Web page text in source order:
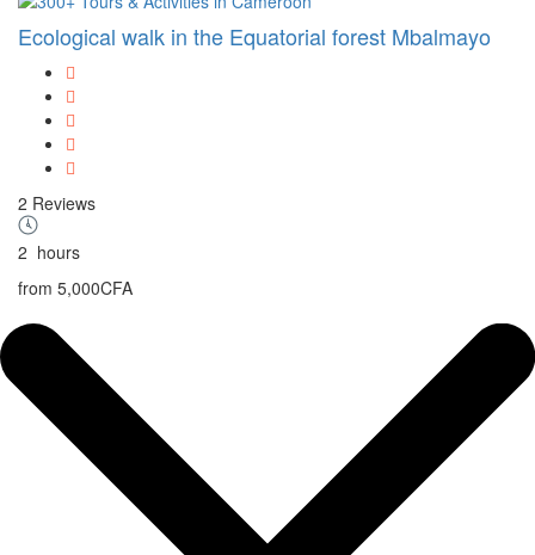
Ecological walk in the Equatorial forest Mbalmayo
2 Reviews
2 hours
from 5,000CFA